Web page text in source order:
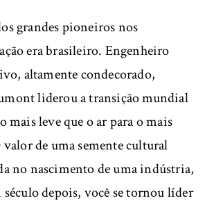
grandes pioneiros nos
era brasileiro. Engenheiro
altamente condecorado,
liderou a transição mundial
mais leve que o ar para o mais
valor de uma semente cultural
no nascimento de uma indústria,
depois, você se tornou líder